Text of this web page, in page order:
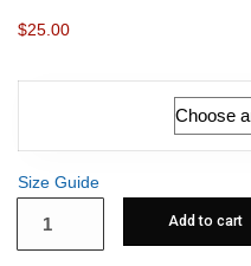
$25.00
Size Guide
Add to cart